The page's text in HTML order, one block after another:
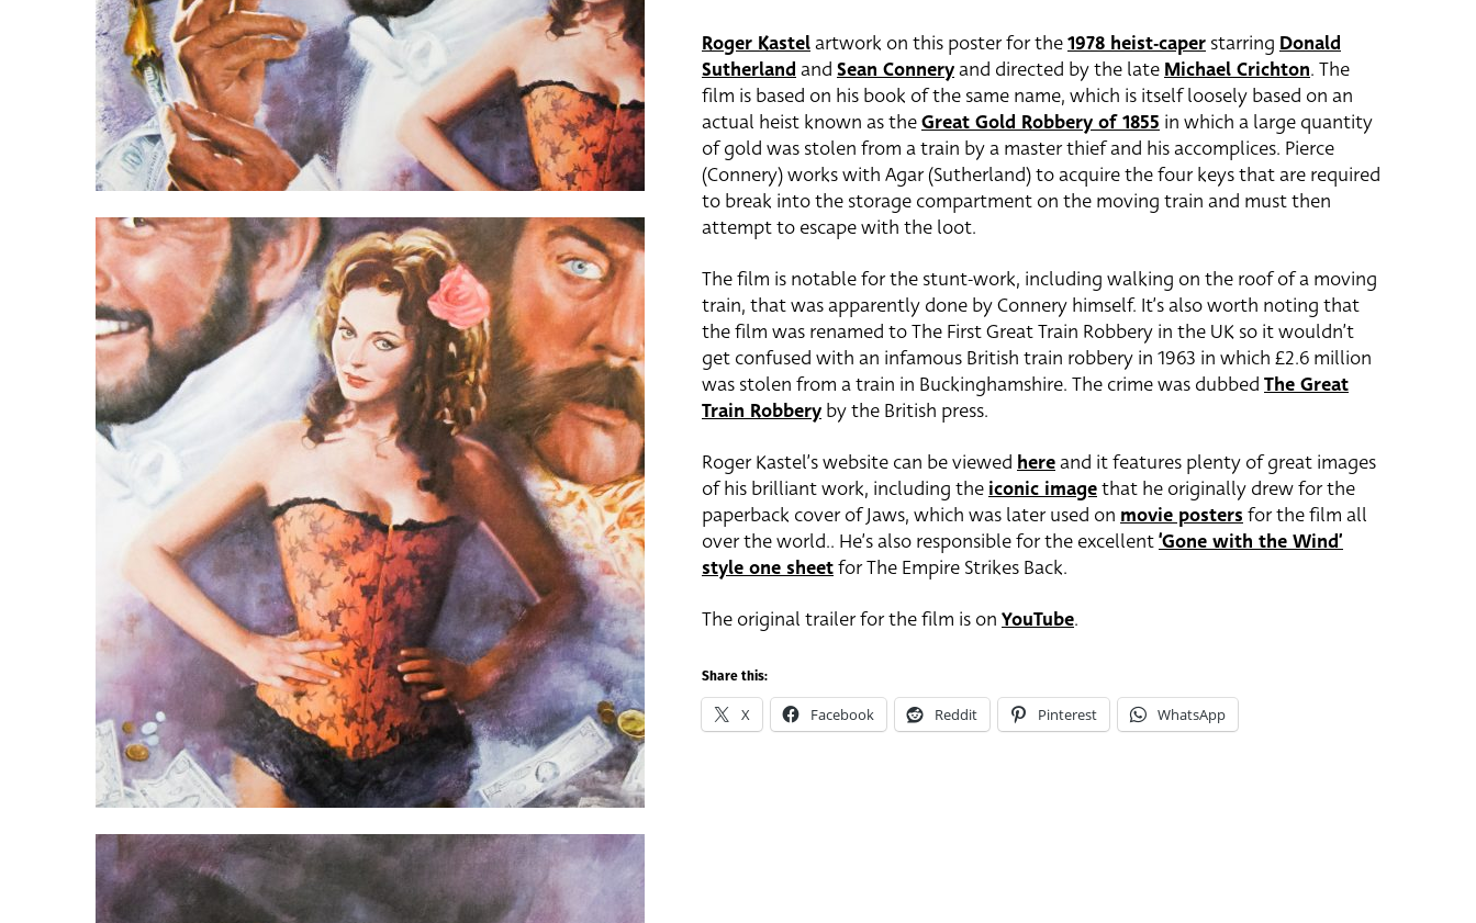
Roger Kastelartwork on this poster for the1978 heist-caper starring Donald
Sutherlandand Sean Conneryand directed by the lateMichael Crichton. The
film is based on his book of the same name, which is itself loosely based on an
actual heist known as theGreat Gold Robbery of 1855 in which a large quantity
of gold was stolen from a train by a master thief and his accomplices. Pierce
(Connery) works with Agar (Sutherland) to acquire the four keys that are required
to break into the storage compartment on the moving train and must then
attempt to escape with the loot.
The film is notable for the stunt-work, including walking on the roof of a moving
train, that was apparently done by Connery himself. It’s also worth noting that
the film was renamed to The First Great Train Robbery in the UK so it wouldn’t
get confused with an infamous British train robbery in 1963 in which £2.6 million
was stolen from a train in Buckinghamshire. The crime was dubbed The Great
Train Robbery by the British press.
Roger Kastel’s website can be viewed hereand it features plenty of great images
of his brilliant work, including theiconic imagethat he originally drew for the
paperback cover of Jaws, which was later used on movie postersfor the film all
over the world.. He’s also responsible for the excellent‘Gone with the Wind’
style one sheetfor The Empire Strikes Back.
The original trailer for the film is on YouTube.
Share this:
X Facebook Reddit Pinterest WhatsApp